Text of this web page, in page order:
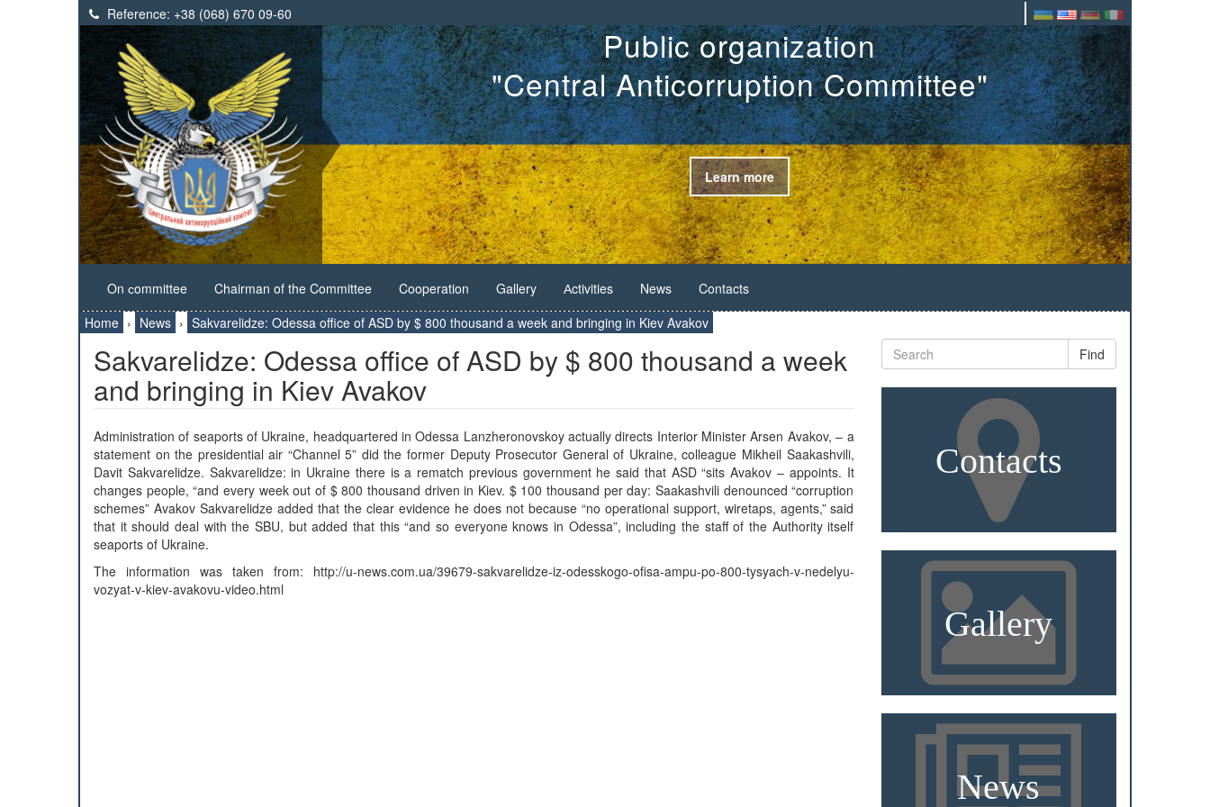
Reference: +38 (068) 670 09-60
Public organization
"Central Anticorruption Committee"
Learn more
On сommittee Chairman of the Committee Cooperation Gallery Аctivities News
Contacts
Home › News › Sakvarelidze: Odessa office of ASD by $ 800 thousand a week and bringing in Kiev Avakov
Sakvarelidze: Odessa office of ASD by $ 800 thousand a week
and bringing in Kiev Avakov
Administration of seaports of Ukraine, headquartered in Odessa Lanzheronovskoy actually directs Interior Minister Arsen Avakov, – a
statement on the presidential air “Channel 5” did the former Deputy Prosecutor General of Ukraine, colleague Mikheil Saakashvili,
Davit Sakvarelidze. Sakvarelidze: in Ukraine there is a rematch previous government he said that ASD “sits Avakov – appoints. It
changes people, “and every week out of $ 800 thousand driven in Kiev. $ 100 thousand per day: Saakashvili denounced “corruption
schemes” Avakov Sakvarelidze added that the clear evidence he does not because “no operational support, wiretaps, agents,” said
that it should deal with the SBU, but added that this “and so everyone knows in Odessa”, including the staff of the Authority itself
seaports of Ukraine.
The information was taken from: http://u-news.com.ua/39679-sakvarelidze-iz-odesskogo-ofisa-ampu-po-800-tysyach-v-nedelyu-
vozyat-v-kiev-avakovu-video.html
Find
Contacts
Gallery
News